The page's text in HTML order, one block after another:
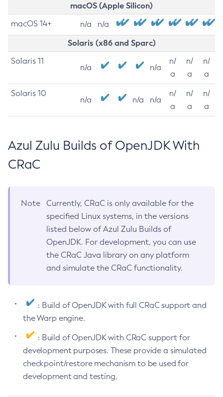
macOS (Apple Silicon)
macOS 14+ n/a n/a
Solaris (x86 and Sparc)
Solaris 11
n/a n/a
n/
a
n/
a
n/
a
Solaris 10
n/a n/a n/a
n/
a
n/
a
n/
a
Azul Zulu Builds of OpenJDK With
CRaC
Note
Currently, CRaC is only available for the
specified Linux systems, in the versions
listed below of Azul Zulu Builds of
OpenJDK. For development, you can use
the CRaC Java library on any platform
and simulate the CRaC functionality.
: Build of OpenJDK with full CRaC support and
the Warp engine.
: Build of OpenJDK with CRaC support for
development purposes. These provide a simulated
checkpoint/restore mechanism to be used for
development and testing.